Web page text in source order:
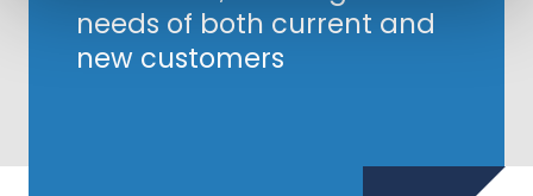
needs of both current and
new customers